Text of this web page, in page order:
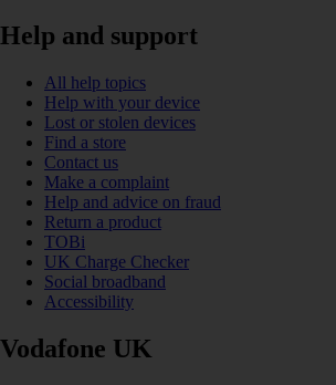
Help and support
All help topics
Help with your device
Lost or stolen devices
Find a store
Contact us
Make a complaint
Help and advice on fraud
Return a product
TOBi
UK Charge Checker
Social broadband
Accessibility
Vodafone UK